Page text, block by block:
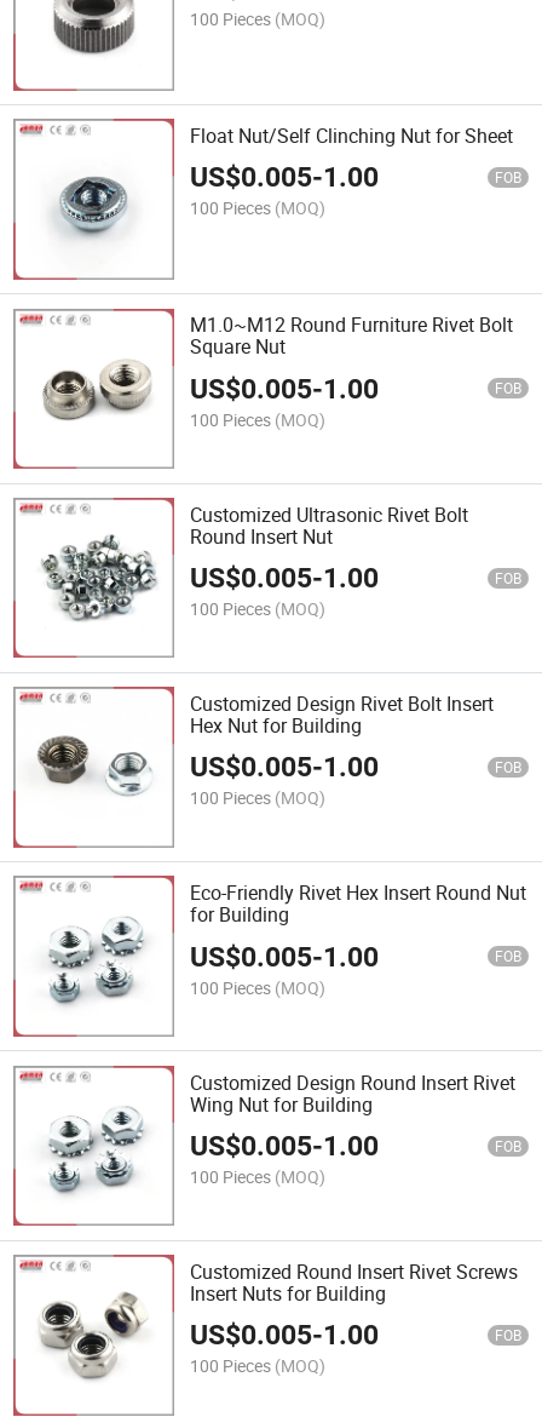
100 Pieces (MOQ)
Float Nut/Self Clinching Nut for Sheet
US$0.005-1.00 FOB
100 Pieces (MOQ)
M1.0~M12 Round Furniture Rivet Bolt
Square Nut
US$0.005-1.00 FOB
100 Pieces (MOQ)
Customized Ultrasonic Rivet Bolt
Round Insert Nut
US$0.005-1.00 FOB
100 Pieces (MOQ)
Customized Design Rivet Bolt Insert
Hex Nut for Building
US$0.005-1.00 FOB
100 Pieces (MOQ)
Eco-Friendly Rivet Hex Insert Round Nut
for Building
US$0.005-1.00 FOB
100 Pieces (MOQ)
Customized Design Round Insert Rivet
Wing Nut for Building
US$0.005-1.00 FOB
100 Pieces (MOQ)
Customized Round Insert Rivet Screws
Insert Nuts for Building
US$0.005-1.00 FOB
100 Pieces (MOQ)